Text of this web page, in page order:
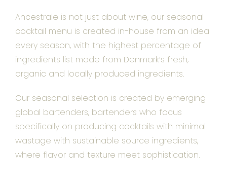
Ancestrale is not just about wine, our seasonal
cocktail menu is created in-house from an idea
every season, with the highest percentage of
ingredients list made from Denmark’s fresh,
organic and locally produced ingredients.
Our seasonal selection is created by emerging
global bartenders, bartenders who focus
specifically on producing cocktails with minimal
wastage with sustainable source ingredients,
where flavor and texture meet sophistication.